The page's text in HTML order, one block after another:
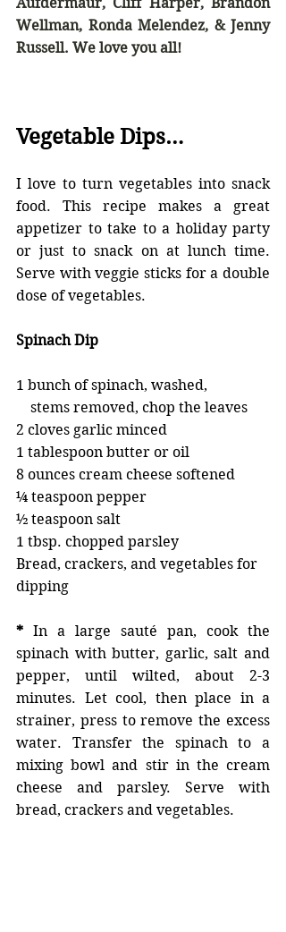
Aufdermaur, Cliff Harper, Brandon
Wellman, Ronda Melendez, & Jenny
Russell. We love you all!
Vegetable Dips…
I love to turn vegetables into snack
food. This recipe makes a great
appetizer to take to a holiday party
or just to snack on at lunch time.
Serve with veggie sticks for a double
dose of vegetables.
Spinach Dip
1 bunch of spinach, washed,
stems removed, chop the leaves
2 cloves garlic minced
1 tablespoon butter or oil
8 ounces cream cheese softened
¼ teaspoon pepper
½ teaspoon salt
1 tbsp. chopped parsley
Bread, crackers, and vegetables for
dipping
* In a large sauté pan, cook the
spinach with butter, garlic, salt and
pepper, until wilted, about 2-3
minutes. Let cool, then place in a
strainer, press to remove the excess
water. Transfer the spinach to a
mixing bowl and stir in the cream
cheese and parsley. Serve with
bread, crackers and vegetables.